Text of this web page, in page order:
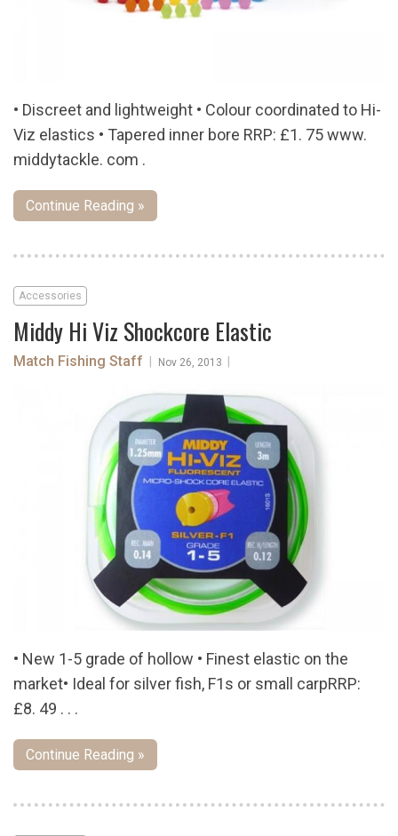
• Discreet and lightweight • Colour coordinated to Hi-
Viz elastics • Tapered inner bore RRP: £1. 75 www.
middytackle. com .
Continue Reading »
Accessories
Middy Hi Viz Shockcore Elastic
Match Fishing Staff Nov 26, 2013
• New 1-5 grade of hollow • Finest elastic on the
market• Ideal for silver fish, F1s or small carpRRP:
£8. 49 . . .
Continue Reading »